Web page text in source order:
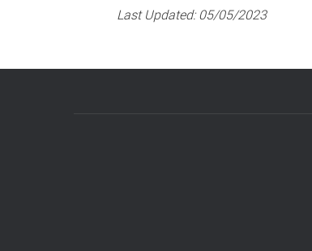
Last Updated:05/05/2023